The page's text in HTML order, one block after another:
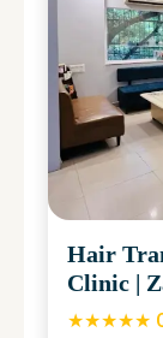
Hair
Clinic |
★★★★★